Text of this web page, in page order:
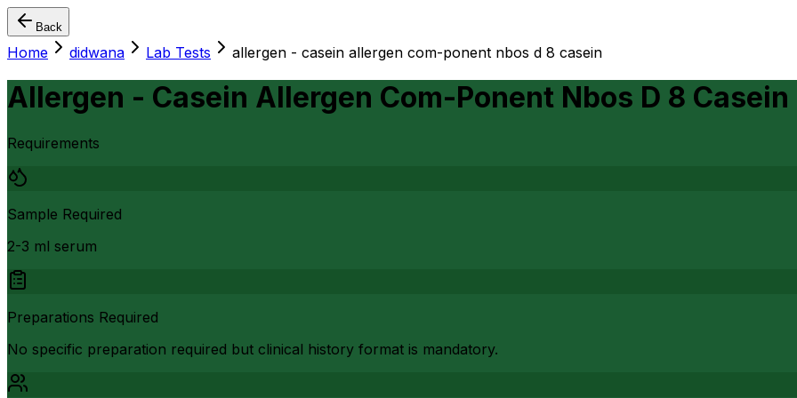
Back
Home didwana Lab Tests allergen - casein allergen com-ponent nbos d 8 casein
Allergen - Casein Allergen Com-Ponent Nbos D 8 Casein
Requirements
Sample Required
2-3 ml serum
Preparations Required
No specific preparation required but clinical history format is mandatory.